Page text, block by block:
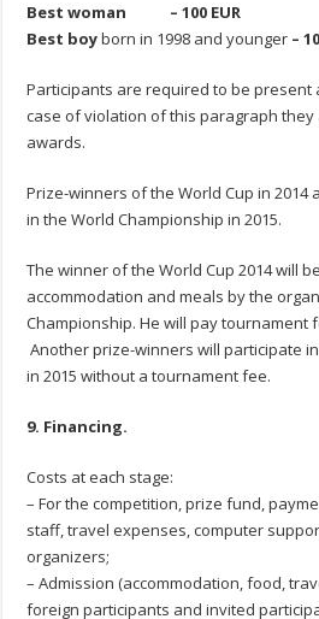
Best woman – 100 EUR
Best boyborn in 1998 and younger –
Participants are required to be present
case of violation of this paragraph
awards.
Prize-winners of the World Cup in 2014
in the World Championship in 2015.
The winner of the World Cup 2014 will
accommodation and meals by the
Championship. He will pay tournament
Another prize-winners will participate
in 2015 without a tournament fee.
9. Financing.
Costs at each stage:
– For the competition, prize fund,
staff, travel expenses, computer
organizers;
– Admission (accommodation, food,
foreign participants and invited